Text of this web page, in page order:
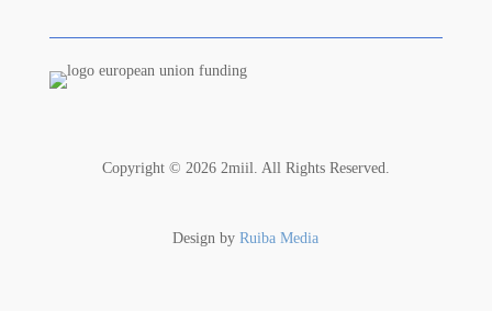
Copyright © 2026 2miil. All Rights Reserved.
Design byRuiba Media